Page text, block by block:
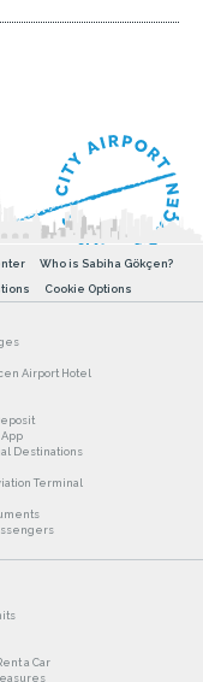
Who is Sabiha Gökçen?
Cookie Options
Airport Hotel
App
Destinations
Terminal
a Car